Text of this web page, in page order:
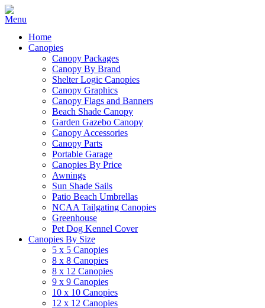
Home
Canopies
Canopy Packages
Canopy By Brand
Shelter Logic Canopies
Canopy Graphics
Canopy Flags and Banners
Beach Shade Canopy
Garden Gazebo Canopy
Canopy Accessories
Canopy Parts
Portable Garage
Canopies By Price
Awnings
Sun Shade Sails
Patio Beach Umbrellas
NCAA Tailgating Canopies
Greenhouse
Pet Dog Kennel Cover
Canopies By Size
5 x 5 Canopies
8 x 8 Canopies
8 x 12 Canopies
9 x 9 Canopies
10 x 10 Canopies
12 x 12 Canopies